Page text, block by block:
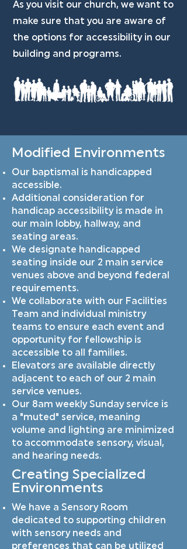
As you visit our church, we want to
make sure that you are aware of
the options for accessibility in our
building and programs.
Modified Environments
Our baptismal is handicapped
accessible.
Additional consideration for
handicap accessibility is made in
our main lobby, hallway, and
seating areas.
We designate handicapped
seating inside our 2 main service
venues above and beyond federal
requirements.
We collaborate with our Facilities
Team and individual ministry
teams to ensure each event and
opportunity for fellowship is
accessible to all families.
Elevators are available directly
adjacent to each of our 2 main
service venues.
Our 8am weekly Sunday service is
a "muted" service, meaning
volume and lighting are minimized
to accommodate sensory, visual,
and hearing needs.
Creating Specialized
Environments
We have a Sensory Room
dedicated to supporting children
with sensory needs and
preferences that can be utilized